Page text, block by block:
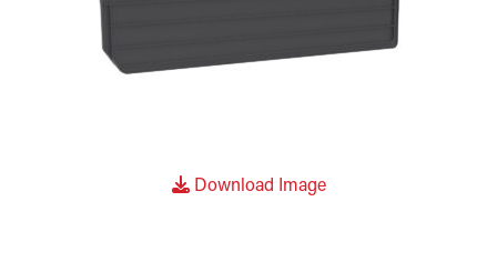
Download Image